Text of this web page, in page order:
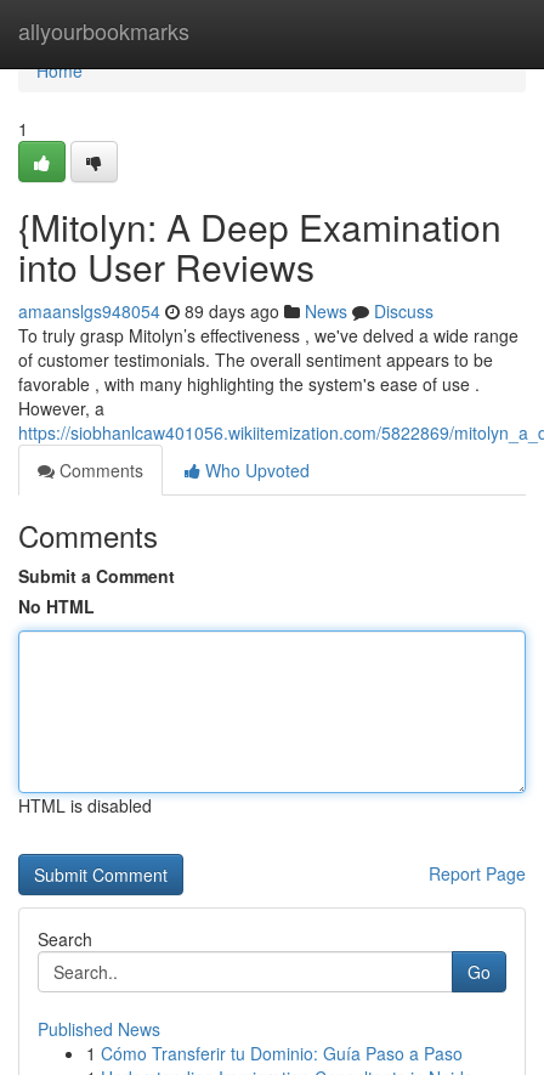
allyourbookmarks
Home
Home
1
{Mitolyn: A Deep Examination
into User Reviews
amaanslgs948054 89 days ago News
Discuss
To truly grasp Mitolyn’s effectiveness , we've delved a wide range
of customer testimonials. The overall sentiment appears to be
favorable , with many highlighting the system's ease of use .
However, a
https://siobhanlcaw401056.wikiitemization.com/5822869/
Comments
Who Upvoted
Comments
Submit a Comment
No HTML
HTML is disabled
Report Page
Search
Go
Published News
1 Cómo Transferir tu Dominio: Guía Paso a Paso